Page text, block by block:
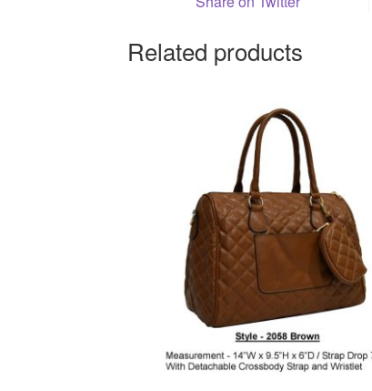
Related products